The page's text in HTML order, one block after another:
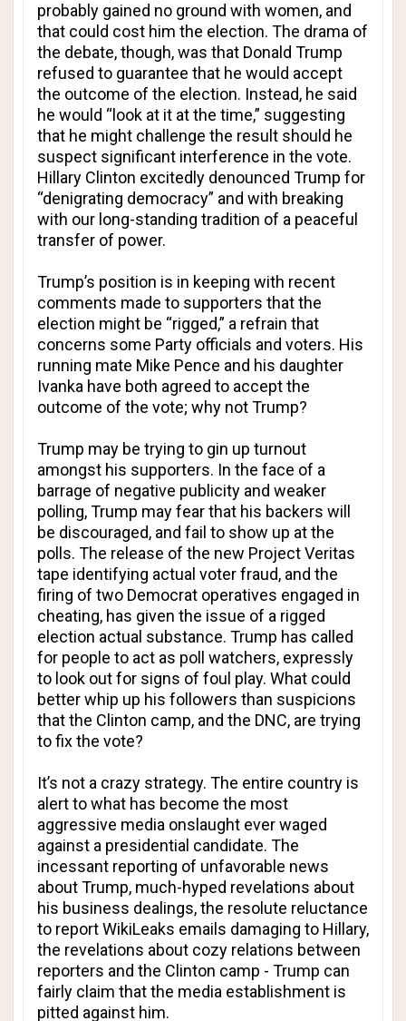
probably gained no ground with women, and
that could cost him the election. The drama of
the debate, though, was that Donald Trump
refused to guarantee that he would accept
the outcome of the election. Instead, he said
he would “look at it at the time,” suggesting
that he might challenge the result should he
suspect significant interference in the vote.
Hillary Clinton excitedly denounced Trump for
“denigrating democracy” and with breaking
with our long-standing tradition of a peaceful
transfer of power.
Trump’s position is in keeping with recent
comments made to supporters that the
election might be “rigged,” a refrain that
concerns some Party officials and voters. His
running mate Mike Pence and his daughter
Ivanka have both agreed to accept the
outcome of the vote; why not Trump?
Trump may be trying to gin up turnout
amongst his supporters. In the face of a
barrage of negative publicity and weaker
polling, Trump may fear that his backers will
be discouraged, and fail to show up at the
polls. The release of the new Project Veritas
tape identifying actual voter fraud, and the
firing of two Democrat operatives engaged in
cheating, has given the issue of a rigged
election actual substance. Trump has called
for people to act as poll watchers, expressly
to look out for signs of foul play. What could
better whip up his followers than suspicions
that the Clinton camp, and the DNC, are trying
to fix the vote?
It’s not a crazy strategy. The entire country is
alert to what has become the most
aggressive media onslaught ever waged
against a presidential candidate. The
incessant reporting of unfavorable news
about Trump, much-hyped revelations about
his business dealings, the resolute reluctance
to report WikiLeaks emails damaging to Hillary,
the revelations about cozy relations between
reporters and the Clinton camp - Trump can
fairly claim that the media establishment is
pitted against him.